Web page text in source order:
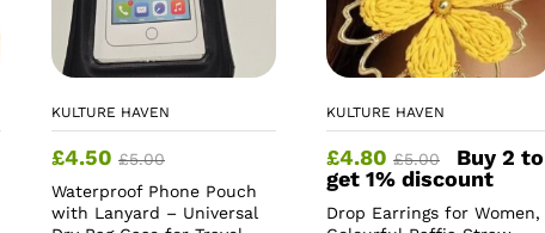
KULTURE HAVEN
£4.50 £5.00
Waterproof Phone Pouch
with Lanyard – Universal
KULTURE HAVEN
£4.80 £5.00
Buy 2 to
get 1% discount
Drop Earrings for Women,